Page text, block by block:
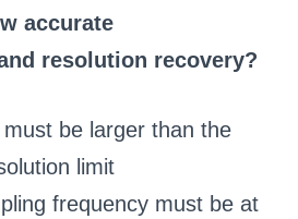
accurate
resolution recovery?
must be larger than the
limit
frequency must be at